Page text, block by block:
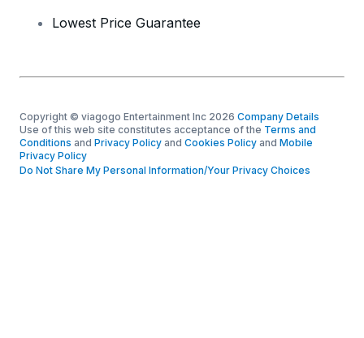
Lowest Price Guarantee
Copyright © viagogo Entertainment Inc 2026 Company Details
Use of this web site constitutes acceptance of the Terms and
Conditions and Privacy Policy and Cookies Policy and Mobile
Privacy Policy
Do Not Share My Personal Information/Your Privacy Choices